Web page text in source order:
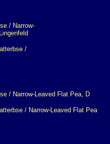
/
/ Narrow-Leaved Flat Pea